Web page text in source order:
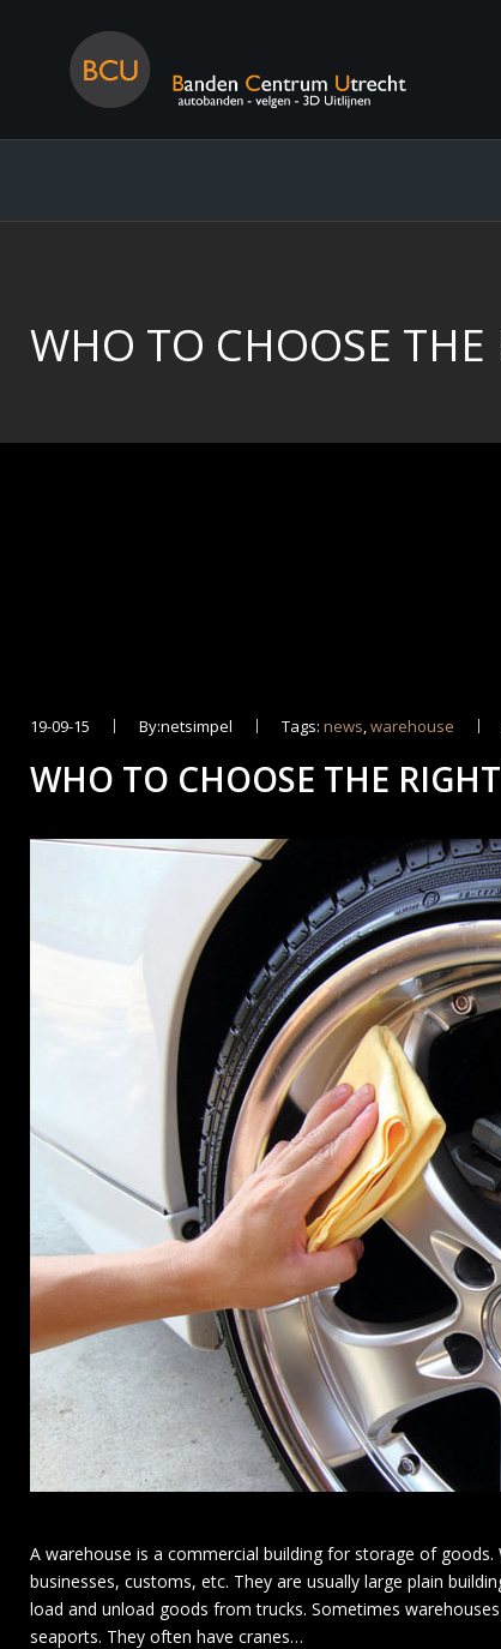
WHO TO CHOOSE THE
19-09-15 By:netsimpel Tags:news,warehouse
WHO TO CHOOSE THE
A warehouse is a commercial building for storage of
businesses, customs, etc. They are usually large plain
load and unload goods from trucks. Sometimes
seaports. They often have cranes…